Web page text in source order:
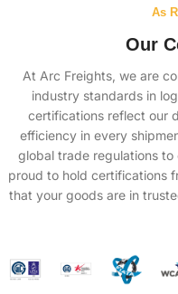
As
Our
At Arc Freights, we are
industry standards in
certifications reflect our
efficiency in every
global trade regulations to
proud to hold certifications
that your goods are in